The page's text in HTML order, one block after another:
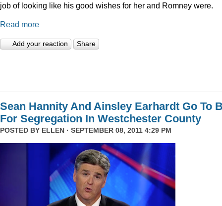
job of looking like his good wishes for her and Romney were.
Read more
Add your reaction Share
Sean Hannity And Ainsley Earhardt Go To
For Segregation In Westchester County
POSTED BY ELLEN · SEPTEMBER 08, 2011 4:29 PM